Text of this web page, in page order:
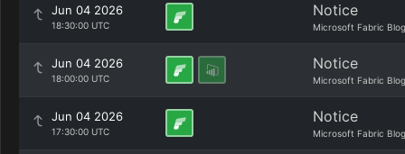
Jun 04 2026
18:30:00 UTC
Notice
Microsoft Fabric Blog
Jun 04 2026
18:00:00 UTC
Notice
Microsoft Fabric Blog
Jun 04 2026
17:30:00 UTC
Notice
Microsoft Fabric Blog